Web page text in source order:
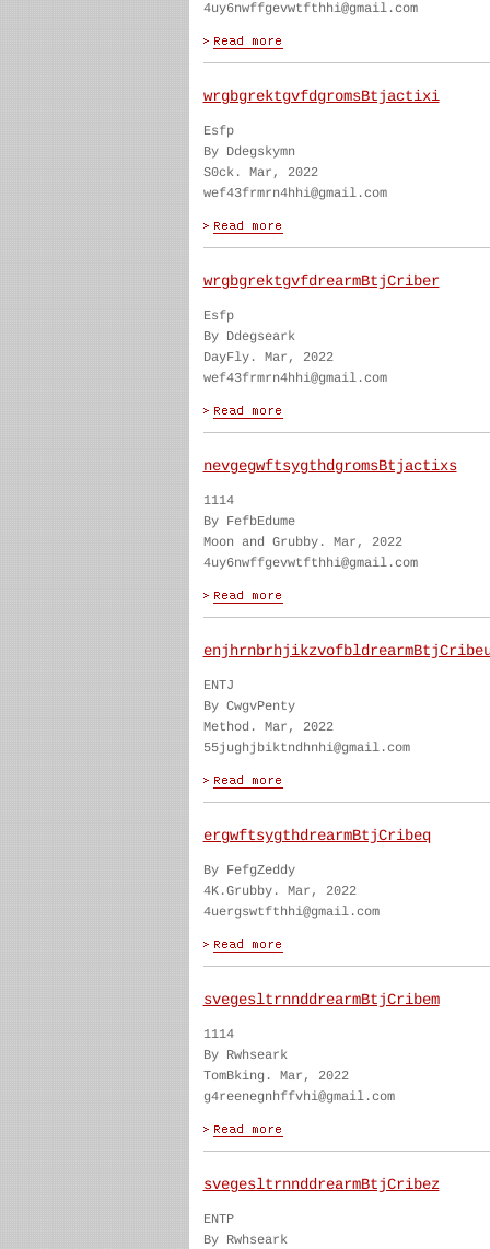
4uy6nwffgevwtfthhi@gmail.com
wrgbgrektgvfdgromsBtjactixi
Esfp
By Ddegskymn
S0ck. Mar, 2022
wef43frmrn4hhi@gmail.com
wrgbgrektgvfdrearmBtjCriber
Esfp
By Ddegseark
DayFly. Mar, 2022
wef43frmrn4hhi@gmail.com
nevgegwftsygthdgromsBtjactixs
1114
By FefbEdume
Moon and Grubby. Mar, 2022
4uy6nwffgevwtfthhi@gmail.com
ENTJ
By CwgvPenty
Method. Mar, 2022
55jughjbiktndhnhi@gmail.com
ergwftsygthdrearmBtjCribeq
By FefgZeddy
4K.Grubby. Mar, 2022
4uergswtfthhi@gmail.com
svegesltrnnddrearmBtjCribem
1114
By Rwhseark
TomBking. Mar, 2022
g4reenegnhffvhi@gmail.com
svegesltrnnddrearmBtjCribez
ENTP
By Rwhseark